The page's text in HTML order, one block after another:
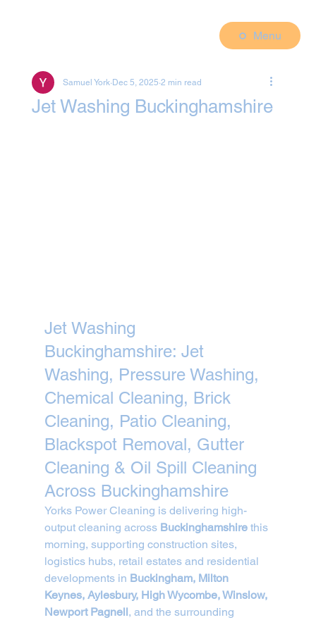
Menu
Jet Washing Buckinghamshire
Samuel York Dec 5, 2025 2 min read
Jet Washing
Buckinghamshire: Jet
Washing, Pressure Washing,
Chemical Cleaning, Brick
Cleaning, Patio Cleaning,
Blackspot Removal, Gutter
Cleaning & Oil Spill Cleaning
Across Buckinghamshire
Yorks Power Cleaning is delivering high-
output cleaning across Buckinghamshire this
morning, supporting construction sites,
logistics hubs, retail estates and residential
developments in Buckingham, Milton
Keynes, Aylesbury, High Wycombe, Winslow,
Newport Pagnell, and the surrounding